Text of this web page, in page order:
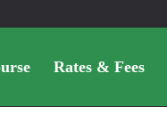
Rates & Fees